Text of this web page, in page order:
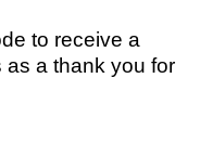
to receive a
as a thank you for